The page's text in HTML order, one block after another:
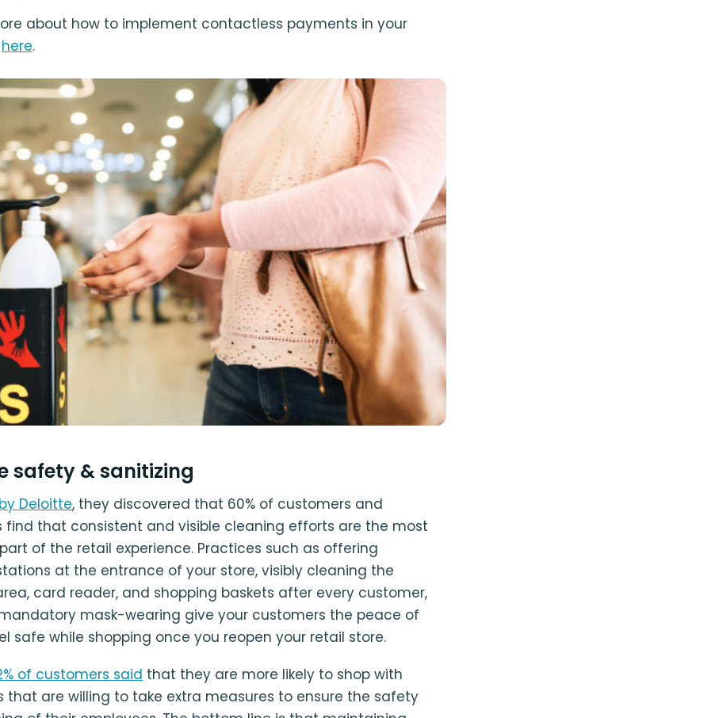
about how to implement contactless payments in your
here.
safety & sanitizing
Deloitte, they discovered that 60% of customers and
find that consistent and visible cleaning efforts are the most
of the retail experience. Practices such as offering
at the entrance of your store, visibly cleaning the
card reader, and shopping baskets after every customer,
mask-wearing give your customers the peace of
safe while shopping once you reopen your retail store.
of customers said that they are more likely to shop with
that are willing to take extra measures to ensure the safety